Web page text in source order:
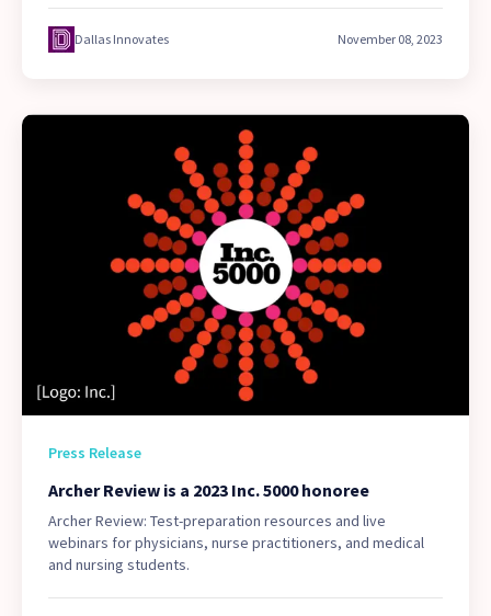
Dallas Innovates November 08, 2023
Press Release
Archer Review is a 2023 Inc. 5000 honoree
Archer Review: Test-preparation resources and live
webinars for physicians, nurse practitioners, and medical
and nursing students.